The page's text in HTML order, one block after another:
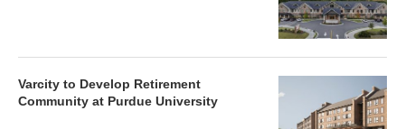
Varcity to Develop Retirement
Community at Purdue University